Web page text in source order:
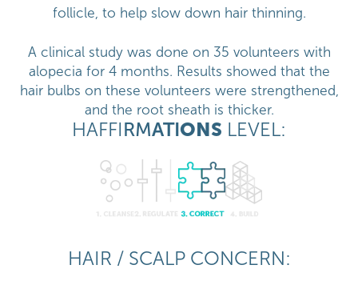
HAFFIRMATIONS LEVEL:
HAIR / SCALP CONCERN:
follicle, to help slow down hair thinning.
A clinical study was done on 35 volunteers with
alopecia for 4 months. Results showed that the
hair bulbs on these volunteers were strengthened,
and the root sheath is thicker.